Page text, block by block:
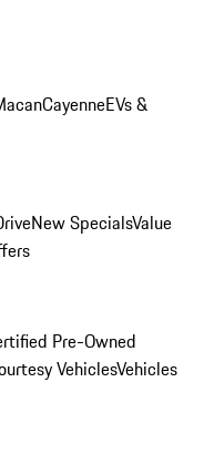
CayenneEVs &
New SpecialsValue
Pre-Owned
VehiclesVehicles